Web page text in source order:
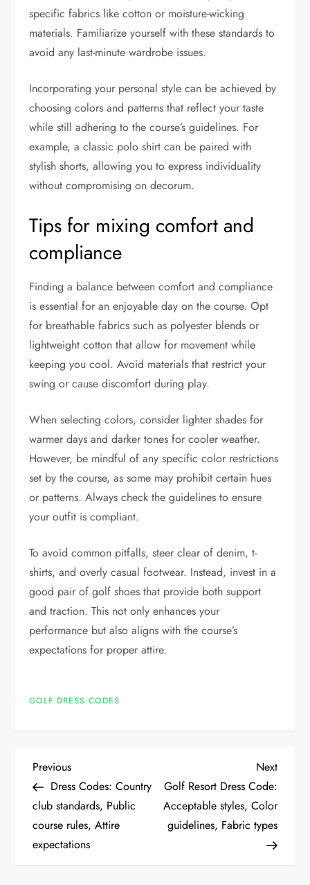
specific fabrics like cotton or moisture-wicking
materials. Familiarize yourself with these standards to
avoid any last-minute wardrobe issues.
Incorporating your personal style can be achieved by
choosing colors and patterns that reflect your taste
while still adhering to the course’s guidelines. For
example, a classic polo shirt can be paired with
stylish shorts, allowing you to express individuality
without compromising on decorum.
Tips for mixing comfort and
compliance
Finding a balance between comfort and compliance
is essential for an enjoyable day on the course. Opt
for breathable fabrics such as polyester blends or
lightweight cotton that allow for movement while
keeping you cool. Avoid materials that restrict your
swing or cause discomfort during play.
When selecting colors, consider lighter shades for
warmer days and darker tones for cooler weather.
However, be mindful of any specific color restrictions
set by the course, as some may prohibit certain hues
or patterns. Always check the guidelines to ensure
your outfit is compliant.
To avoid common pitfalls, steer clear of denim, t-
shirts, and overly casual footwear. Instead, invest in a
good pair of golf shoes that provide both support
and traction. This not only enhances your
performance but also aligns with the course’s
expectations for proper attire.
GOLF DRESS CODES
P
o
s
Previous
Post
Previous
Dress Codes: Country
club standards, Public
course rules, Attire
expectations
Next
Post
Next
Golf Resort Dress Code:
Acceptable styles, Color
guidelines, Fabric types